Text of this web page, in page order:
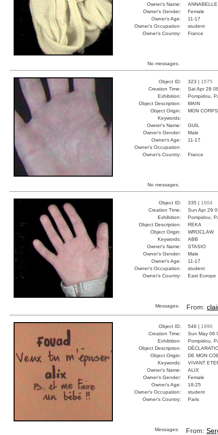
Owner's Name:
ANNABELLE
Owner's Gender:
Female
Owner's Age:
11-17
Owner's Occupation:
student
Owner's Country:
France
No messages.
Object ID: 323 | 1575
Creation Time:
Sat Apr 28
Exhibition:
Pompidou,
Object Description:
MAIN
Object Origin:
MON CORPS
Keywords:
Owner's Name:
GUIL
Owner's Gender:
Male
Owner's Age:
11-17
Owner's Occupation:
Owner's Country:
France
No messages.
Object ID: 335 | 1604
Creation Time:
Sun Apr 29
Exhibition:
Pompidou,
Object Description:
REKA
Object Origin:
WROCLAW
Keywords:
ABB
Owner's Name:
STASIO
Owner's Gender:
Male
Owner's Age:
11-17
Owner's Occupation:
student
Owner's Country:
East Europe
Messages: From:
Object ID: 546 | 1990
Creation Time:
Sun May 06
Exhibition:
Pompidou,
Object Description:
Object Origin:
DE MON
Keywords:
VIVANT
Owner's Name:
ALIX
Owner's Gender:
Female
Owner's Age:
18-25
Owner's Occupation:
student
Owner's Country:
Paris
Messages: From: